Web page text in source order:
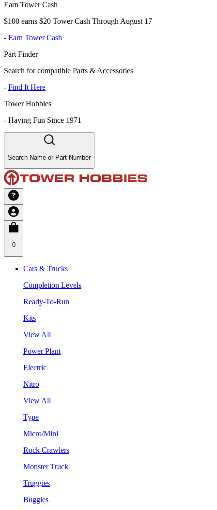
Earn Tower Cash
$100 earns $20 Tower Cash Through August 17
- Earn Tower Cash
Part Finder
Search for compatible Parts & Accessories
- Find It Here
Tower Hobbies
- Having Fun Since 1971
Search Name or Part Number
0
Cars & Trucks
Completion Levels
Ready-To-Run
Kits
View All
Power Plant
Electric
Nitro
View All
Type
Micro/Mini
Rock Crawlers
Monster Truck
Truggies
Buggies